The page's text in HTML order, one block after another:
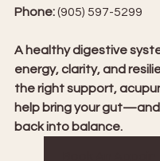
Phone: (905) 597-5299
A healthy digestive
energy, clarity, and
the right support,
help bring your
back into balance.